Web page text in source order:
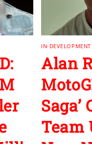
IN-DEVELOPMENT
Alan
Team